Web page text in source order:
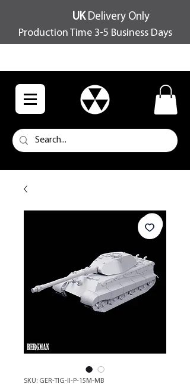
UKDelivery Only
Production Time 3-5 Business Days
SKU: GER-TIG-II-P-15M-MB